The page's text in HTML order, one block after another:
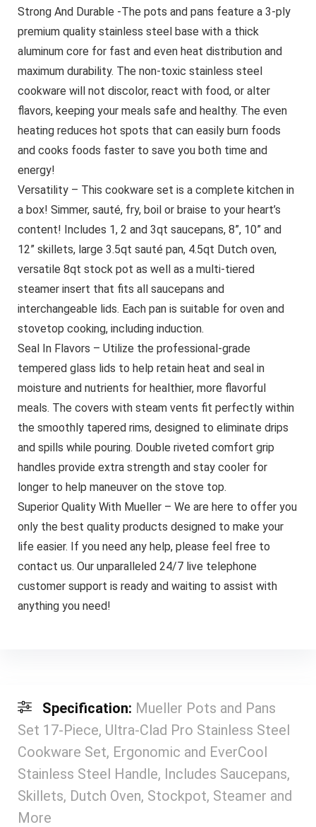
Strong And Durable -The pots and pans feature a 3-ply
premium quality stainless steel base with a thick
aluminum core for fast and even heat distribution and
maximum durability. The non-toxic stainless steel
cookware will not discolor, react with food, or alter
flavors, keeping your meals safe and healthy. The even
heating reduces hot spots that can easily burn foods
and cooks foods faster to save you both time and
energy!
Versatility – This cookware set is a complete kitchen in
a box! Simmer, sauté, fry, boil or braise to your heart’s
content! Includes 1, 2 and 3qt saucepans, 8”, 10” and
12” skillets, large 3.5qt sauté pan, 4.5qt Dutch oven,
versatile 8qt stock pot as well as a multi-tiered
steamer insert that fits all saucepans and
interchangeable lids. Each pan is suitable for oven and
stovetop cooking, including induction.
Seal In Flavors – Utilize the professional-grade
tempered glass lids to help retain heat and seal in
moisture and nutrients for healthier, more flavorful
meals. The covers with steam vents fit perfectly within
the smoothly tapered rims, designed to eliminate drips
and spills while pouring. Double riveted comfort grip
handles provide extra strength and stay cooler for
longer to help maneuver on the stove top.
Superior Quality With Mueller – We are here to offer you
only the best quality products designed to make your
life easier. If you need any help, please feel free to
contact us. Our unparalleled 24/7 live telephone
customer support is ready and waiting to assist with
anything you need!
Specification: Mueller Pots and Pans
Set 17-Piece, Ultra-Clad Pro Stainless Steel
Cookware Set, Ergonomic and EverCool
Stainless Steel Handle, Includes Saucepans,
Skillets, Dutch Oven, Stockpot, Steamer and
More